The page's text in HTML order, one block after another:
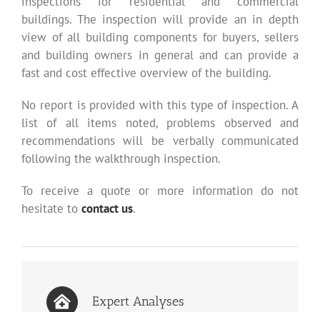
buildings. The inspection will provide an in depth
view of all building components for buyers, sellers
and building owners in general and can provide a
fast and cost effective overview of the building.
No report is provided with this type of inspection. A
list of all items noted, problems observed and
recommendations will be verbally communicated
following the walkthrough inspection.
To receive a quote or more information do not
hesitate to contact us.
Expert Analyses